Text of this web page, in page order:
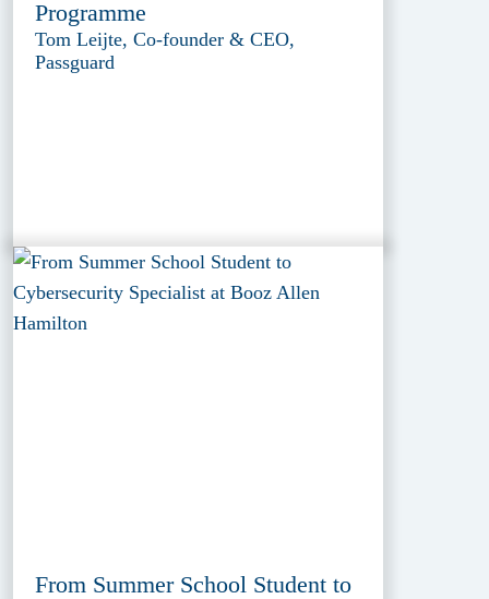
Programme
Tom Leijte, Co-founder & CEO,
Passguard
From Summer School Student to